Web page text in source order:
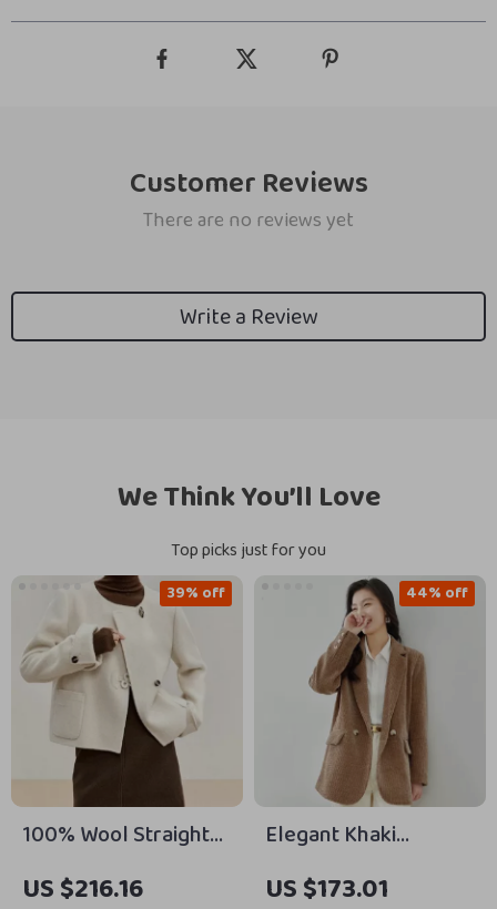
Customer Reviews
There are no reviews yet
Write a Review
We Think You’ll Love
Top picks just for you
100% Wool Straight
Irregular Winter Coat
for Women
US $216.16
39% off
Elegant Khaki
Corduroy Blazer for
Women
US $173.01
44% off